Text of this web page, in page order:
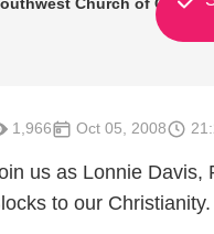
1,966 Oct 05, 2008
us as Lonnie Davis,
to our Christianity.